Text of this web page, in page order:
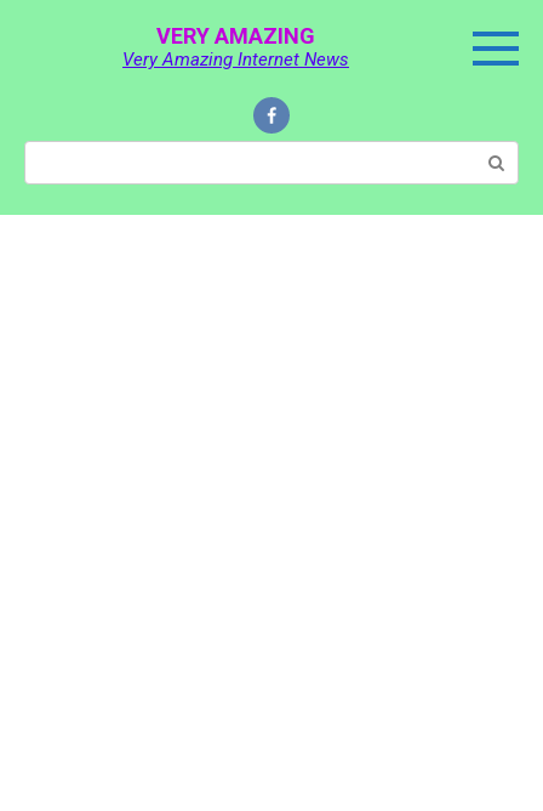
VERY AMAZING
Very Amazing Internet News
Search: